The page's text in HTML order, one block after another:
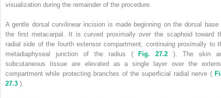
visualization during the remainder of the procedure.
A gentle dorsal curvilinear incision is made beginning on the dorsal base
the first metacarpal. It is curved proximally over the scaphoid toward
radial side of the fourth extensor compartment, continuing proximally to
metadiaphyseal junction of the radius (
Fig. 27.2
). The skin
subcutaneous tissue are elevated as a single layer over the
compartment while protecting branches of the superficial radial nerve (
27.3 ).